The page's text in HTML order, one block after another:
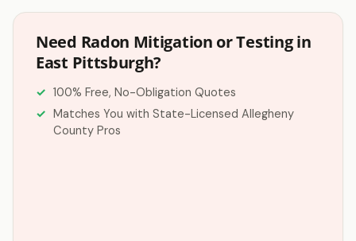
Need Radon Mitigation or Testing in
East Pittsburgh?
100% Free, No-Obligation Quotes
Matches You with State-Licensed Allegheny
County Pros